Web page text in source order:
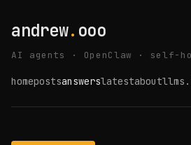
andrew. ooo
AI agents · OpenClaw · self-
homepostsanswerslatestabout